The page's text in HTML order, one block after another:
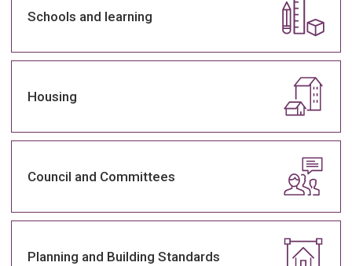
Schools and learning
Housing
Council and Committees
Planning and Building Standards